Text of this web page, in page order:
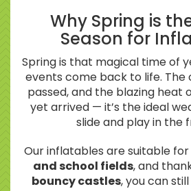
Why Spring is
Season for
Spring is that magical time of
events come back to life. The
passed, and the blazing heat
yet arrived — it’s the ideal
slide and play in the
Our inflatables are suitable for
and school fields, and
bouncy castles, you can